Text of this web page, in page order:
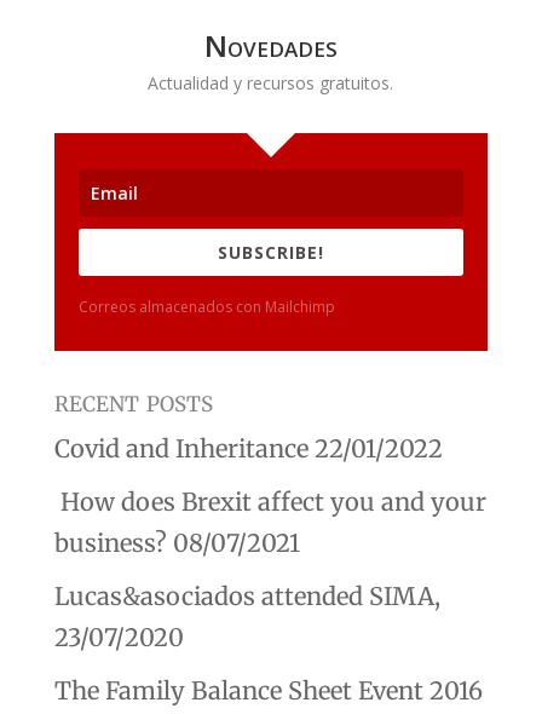
Novedades
Actualidad y recursos gratuitos.
SUBSCRIBE!
Correos almacenados con Mailchimp
recent posts
Covid and Inheritance 22/01/2022
How does Brexit affect you and your
business? 08/07/2021
Lucas&asociados attended SIMA,
23/07/2020
The Family Balance Sheet Event 2016